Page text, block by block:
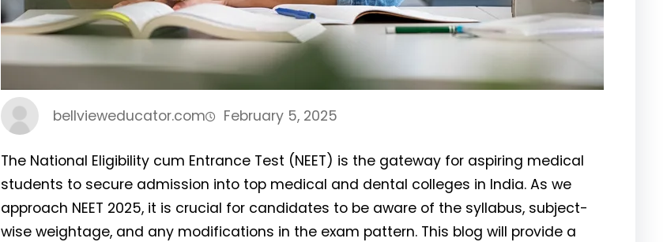
bellvieweducator.com February 5, 2025
The National Eligibility cum Entrance Test (NEET) is the gateway for aspiring medical
students to secure admission into top medical and dental colleges in India. As we
approach NEET 2025, it is crucial for candidates to be aware of the syllabus, subject-
wise weightage, and any modifications in the exam pattern. This blog will provide a